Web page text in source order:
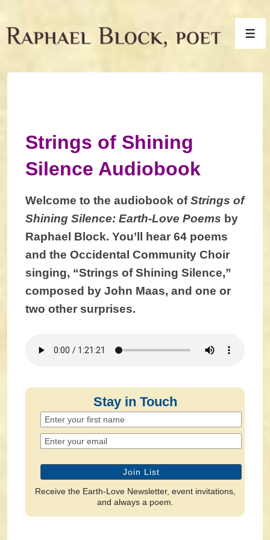
Skip
to
Strings of Shining
Silence Audiobook
Welcome to the audiobook ofStrings of
Shining Silence: Earth-Love Poems by
Raphael Block. You’ll hear 64 poems
and the Occidental Community Choir
singing, “Strings of Shining Silence,”
composed by John Maas, and one or
two other surprises.
Stay in Touch
Receive the Earth-Love Newsletter, event invitations,
and always a poem.